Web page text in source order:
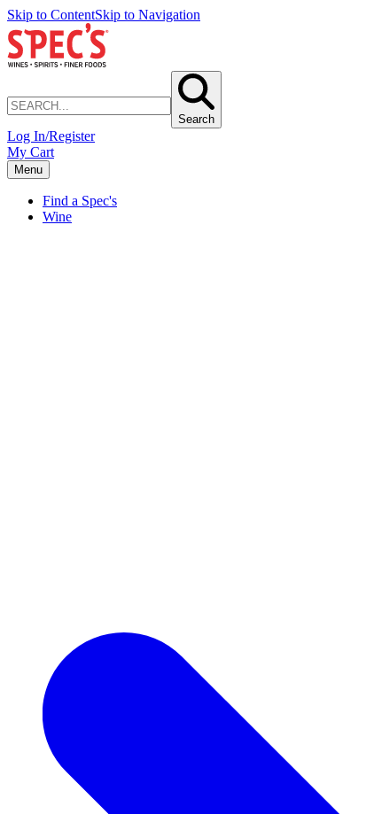
Skip to ContentSkip to Navigation
Search
Log In/Register
My Cart
Menu
Find a Spec's
Wine